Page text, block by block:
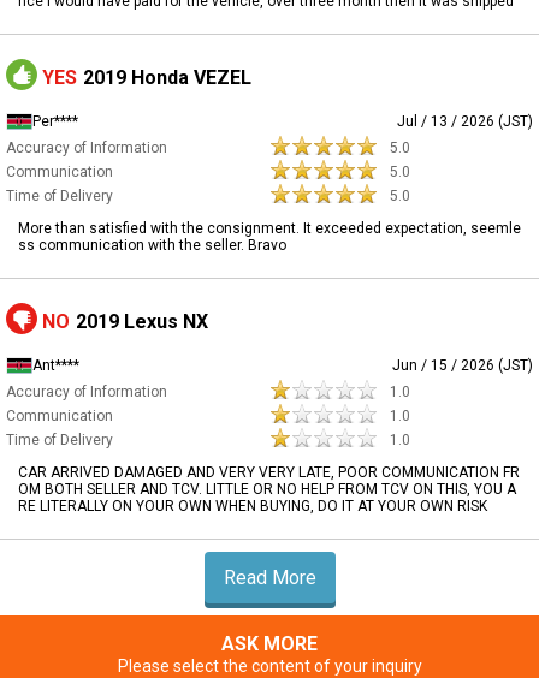
YES 2019 Honda VEZEL
Per****
Jul / 13 / 2026 (JST)
Accuracy of Information
5.0
Communication
5.0
Time of Delivery
5.0
More than satisfied with the consignment. It exceeded expectation, seemle
ss communication with the seller. Bravo
NO 2019 Lexus NX
Ant****
Jun / 15 / 2026 (JST)
Accuracy of Information
1.0
Communication
1.0
Time of Delivery
1.0
CAR ARRIVED DAMAGED AND VERY VERY LATE, POOR COMMUNICATION FR
OM BOTH SELLER AND TCV. LITTLE OR NO HELP FROM TCV ON THIS, YOU A
RE LITERALLY ON YOUR OWN WHEN BUYING, DO IT AT YOUR OWN RISK
Read More
ASK MORE
Please select the content of your inquiry